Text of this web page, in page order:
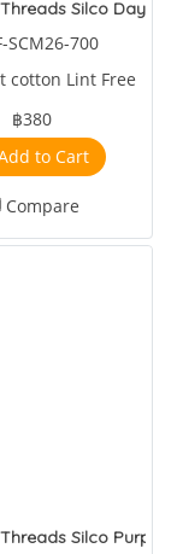
Silco
SCM26-700
cotton Lint Free
฿380
to Cart
Compare
Silco